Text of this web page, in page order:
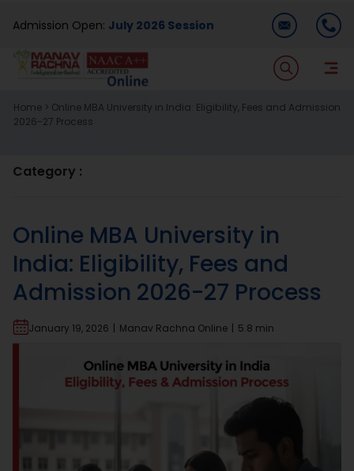
to
content
Admission Open: July 2026 Session
Home
About Us
Academics
Dual Degree
Placement
Home > Online MBA University in India: Eligibility, Fees and Admission
2026-27 Process
Category :
Online MBA University in
India: Eligibility, Fees and
Admission 2026-27 Process
January 19, 2026 Manav Rachna Online 5.8 min